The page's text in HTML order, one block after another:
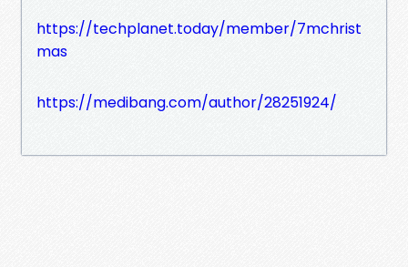
https://techplanet.today/member/7mchrist
mas
https://medibang.com/author/28251924/